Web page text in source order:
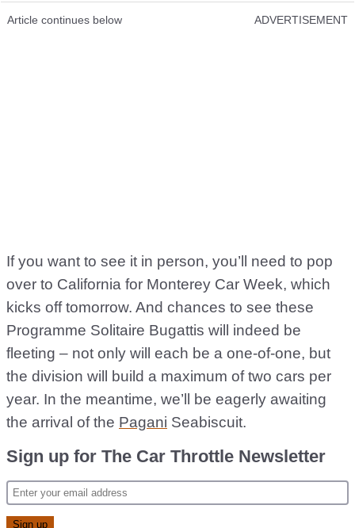
Article continues below ADVERTISEMENT
If you want to see it in person, you’ll need to pop
over to California for Monterey Car Week, which
kicks off tomorrow. And chances to see these
Programme Solitaire Bugattis will indeed be
fleeting – not only will each be a one-of-one, but
the division will build a maximum of two cars per
year. In the meantime, we’ll be eagerly awaiting
the arrival of the Pagani Seabiscuit.
Sign up for The Car Throttle Newsletter